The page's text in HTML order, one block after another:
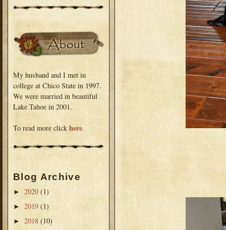
My husband and I met in
college at Chico State in 1997.
We were married in beautiful
Lake Tahoe in 2001.
To read more click here.
Blog Archive
► 2020 (1)
► 2019 (1)
► 2018 (10)